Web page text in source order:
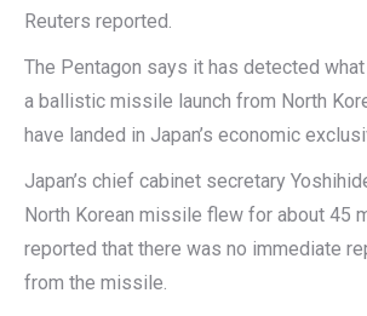
Reuters reported.
The Pentagon says it has detected
a ballistic missile launch from North
have landed in Japan’s economic
Japan’s chief cabinet secretary
North Korean missile flew for about 45
reported that there was no immediate
from the missile.